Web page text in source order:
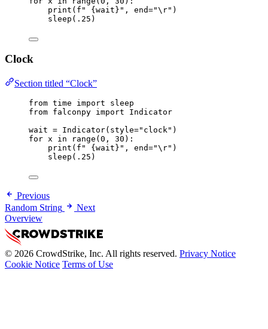
print ( f " {wait} " , end="\r" )
sleep( .25 )
Clock
Section titled “Clock”
from time import sleep
from falconpy import Indicator
wait = Indicator( style="clock" )
for x in range ( 0 , 30 ):
print ( f " { wait } " , end="\r" )
sleep( .25 )
Previous
Random String
Next
Overview
© 2026 CrowdStrike, Inc. All rights reserved. Privacy Notice
Cookie Notice Terms of Use